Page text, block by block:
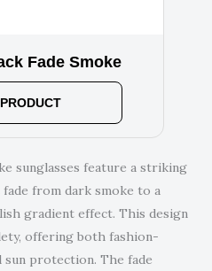
Fade Smoke
sunglasses feature a striking
from dark smoke to a
gradient effect. This design
offering both fashion-
protection. The fade